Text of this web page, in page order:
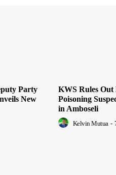
Party
New
KWS Rules Out
Poisoning
in Amboseli
Kelvin Mutua -